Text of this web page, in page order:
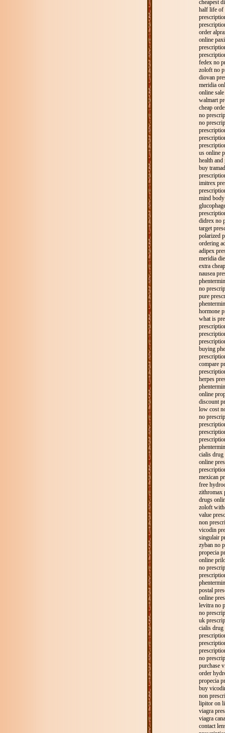
cheapest
half life of
order
online
fedex no
zoloft no
diovan
meridia
online
walmart
cheap
no
no
us online
health
buy
imitrex
mind
didrex no
target
polarized
ordering
adipex
meridia
extra
nausea
no
pure
hormone
what is
buying
compare
herpes
online
discount
low cost
no
cialis drug
online
mexican
free
zithromax
drugs
zoloft
value
non
vicodin
singulair
zyban no
propecia
online
no
postal
online
levitra no
no
uk
cialis drug
no
purchase
order
propecia
buy
non
lipitor on
viagra
viagra
contact